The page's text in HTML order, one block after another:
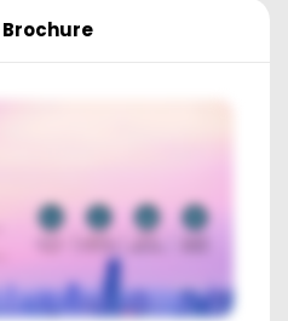
Brochure